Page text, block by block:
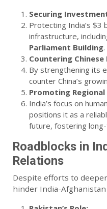
Securing
Protecting India’s $3
infrastructure,
Parliament Building.
Countering Chinese
By strengthening its
counter China’s
Promoting
India’s focus on
positions it as a
future, fostering
Roadblocks in
Relations
Despite efforts to
hinder India-